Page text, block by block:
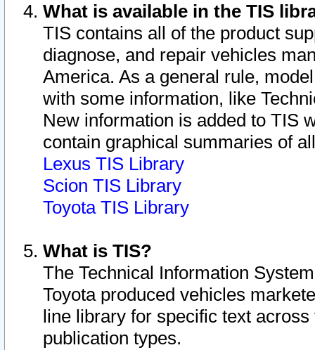
What is available in the TIS
TIS contains all of the product
diagnose, and repair vehicles
America. As a general rule,
with some information, like
New information is added to TIS
contain graphical summaries of
Lexus TIS Library
Scion TIS Library
Toyota TIS Library
What is TIS?
The Technical Information
Toyota produced vehicles
line library for specific text
publication types.